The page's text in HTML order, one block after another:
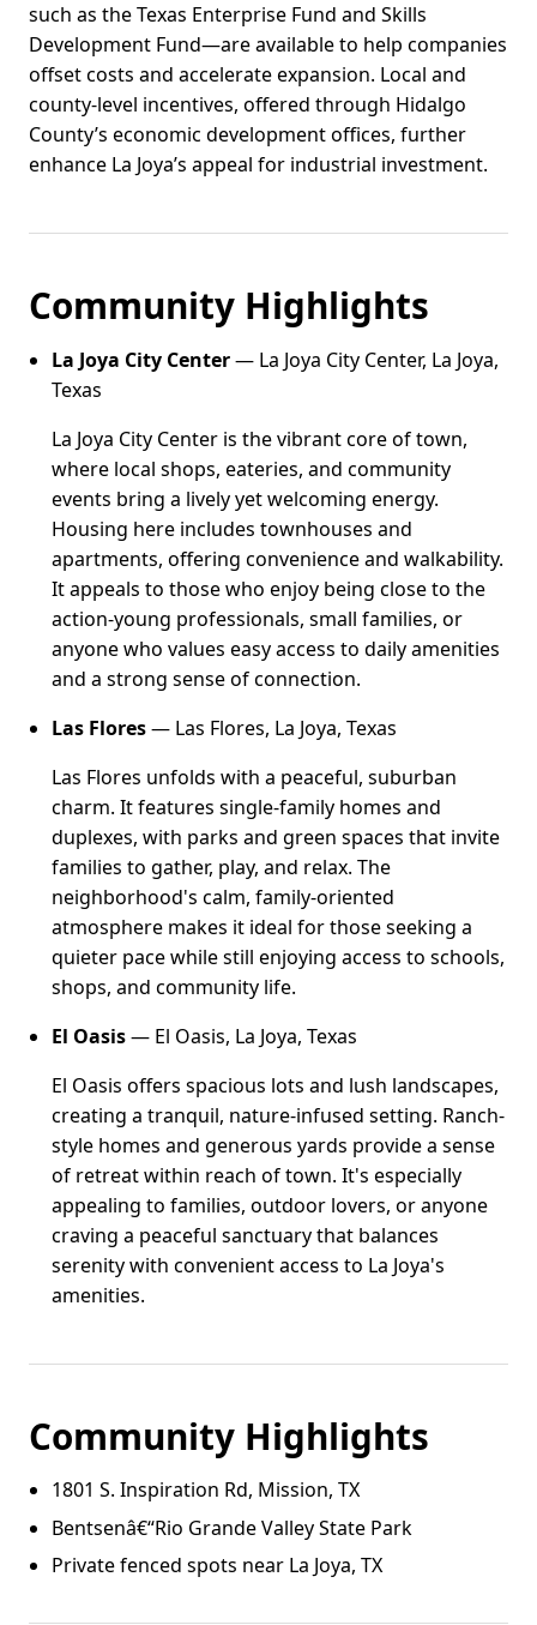
such as the Texas Enterprise Fund and Skills
Development Fund—are available to help companies
offset costs and accelerate expansion. Local and
county-level incentives, offered through Hidalgo
County’s economic development offices, further
enhance La Joya’s appeal for industrial investment.
Community Highlights
La Joya City Center— La Joya City Center, La Joya,
Texas
La Joya City Center is the vibrant core of town,
where local shops, eateries, and community
events bring a lively yet welcoming energy.
Housing here includes townhouses and
apartments, offering convenience and walkability.
It appeals to those who enjoy being close to the
action-young professionals, small families, or
anyone who values easy access to daily amenities
and a strong sense of connection.
Las Flores— Las Flores, La Joya, Texas
Las Flores unfolds with a peaceful, suburban
charm. It features single-family homes and
duplexes, with parks and green spaces that invite
families to gather, play, and relax. The
neighborhood's calm, family-oriented
atmosphere makes it ideal for those seeking a
quieter pace while still enjoying access to schools,
shops, and community life.
El Oasis— El Oasis, La Joya, Texas
El Oasis offers spacious lots and lush landscapes,
creating a tranquil, nature-infused setting. Ranch-
style homes and generous yards provide a sense
of retreat within reach of town. It's especially
appealing to families, outdoor lovers, or anyone
craving a peaceful sanctuary that balances
serenity with convenient access to La Joya's
amenities.
Community Highlights
1801 S. Inspiration Rd, Mission, TX
Bentsenâ€“Rio Grande Valley State Park
Private fenced spots near La Joya, TX